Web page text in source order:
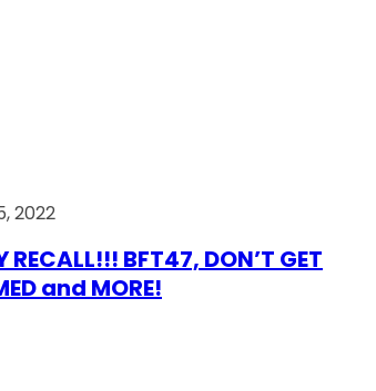
2022
RECALL!!! BFT47, DON’T GET
and MORE!